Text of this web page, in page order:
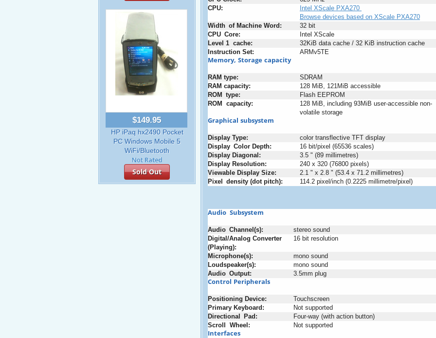
$149.95
HP iPaq hx2490 Pocket
PC Windows Mobile 5
WiFi/Bluetooth
Sold Out
CPU:
Intel XScale PXA270
Browse devices based on XScale PXA270
Width of: Machine Word:
32 bit
CPU Core:
Intel XScale
Level 1 cache:
32KiB data cache / 32 KiB instruction cache
Instruction Set: ARMv5TE
Memory, Storage capacity
RAM type:
SDRAM
RAM capacity:
128 MiB, 121MiB accessible
ROM type:
Flash EEPROM
ROM
capacity:
128 MiB, including 93MiB user-accessible non-
volatile storage
Graphical subsystem
Display Type:
color transflective TFT display
Display Color Depth:
16 bit/pixel (65536 scales)
Display Diagonal:
3.5 " (89 millimetres)
Display Resolution:
240 x 320 (76800 pixels)
Viewable Display Size:
2.1 " x 2.8 " (53.4 x 71.2 millimetres)
Pixel
density (dot pitch): 114.2 pixel/inch (0.2225 millimetre/pixel)
Audio Subsystem
Audio Channel(s):
stereo sound
Digital/Analog Converter
(Playing):
16 bit resolution
Microphone(s):
mono sound
Loudspeaker(s):
mono sound
Audio Output: 3.5mm plug
Control Peripherals
Positioning Device:
Touchscreen
Primary Keyboard:
Not supported
Directional
Pad:
Four-way (with action button)
Scroll
Wheel: Not supported
Interfaces